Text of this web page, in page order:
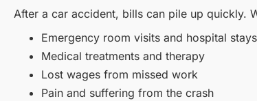
After a car accident, bills can pile up quickly.
Emergency room visits and hospital stays
Medical treatments and therapy
Lost wages from missed work
Pain and suffering from the crash